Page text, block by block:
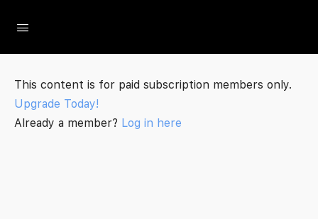
This content is for paid subscription members only.
Upgrade Today!
Already a member? Log in here